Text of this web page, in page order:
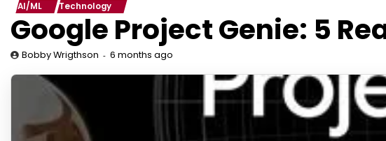
AI/ML Technology
Google Project Genie: 5
Bobby Wrigthson 6 months ago